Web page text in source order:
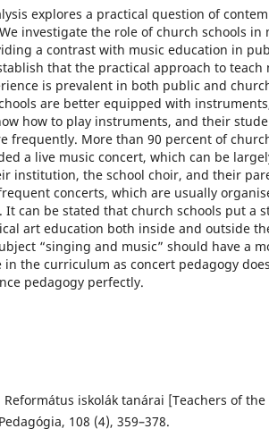
explores a practical question of
investigate the role of church schools in
a contrast with music education in
that the practical approach to teach
is prevalent in both public and
are better equipped with
how to play instruments, and their
frequently. More than 90 percent of
a live music concert, which can be
institution, the school choir, and their
concerts, which are usually
It can be stated that church schools put a
art education both inside and outside
“singing and music” should have a
in the curriculum as concert pedagogy
pedagogy perfectly.
Református iskolák tanárai [Teachers of
108 (4), 359–378.